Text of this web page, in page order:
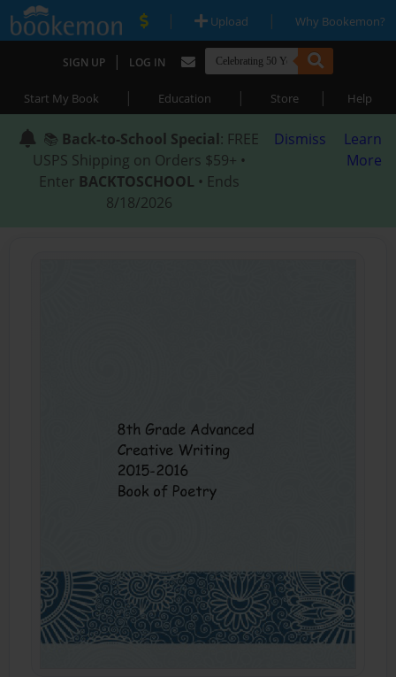
| Upload | Why Bookemon?
SIGN UP | LOG IN
Start My Book | Education | Store | Help
📚 Back-to-School Special: FREE
USPS Shipping on Orders $59+ •
Enter BACKTOSCHOOL • Ends
8/18/2026
Dismiss
Learn
More